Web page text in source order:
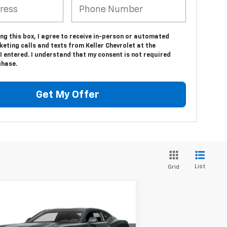
this box, I agree to receive in-person or automated
calls and texts from Keller Chevrolet at the
entered. I understand that my consent is not required
Get My Offer
Grid List
SALE PRICE